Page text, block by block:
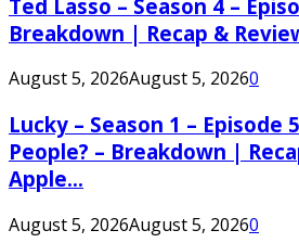
Ted Lasso – Season 4 –
Breakdown | Recap &
August 5, 2026August 5, 20260
Lucky – Season 1 – Episode
People? – Breakdown |
Apple...
August 5, 2026August 5, 20260